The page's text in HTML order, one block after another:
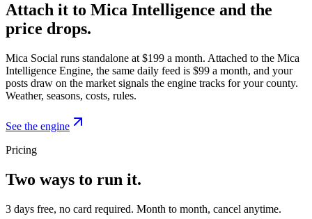
Attach it to Mica Intelligence and the
price drops.
Mica Social runs standalone at $199 a month. Attached to the Mica
Intelligence Engine, the same daily feed is $99 a month, and your
posts draw on the market signals the engine tracks for your county.
Weather, seasons, costs, rules.
See the engine
Pricing
Two ways to run it.
3 days free, no card required. Month to month, cancel anytime.